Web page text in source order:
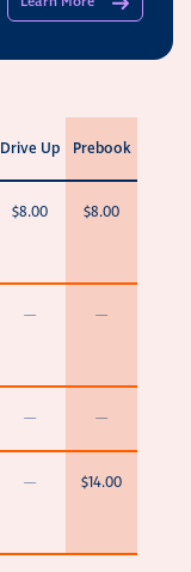
Drive Up Prebook
$8.00 $8.00
— —
— —
— $14.00